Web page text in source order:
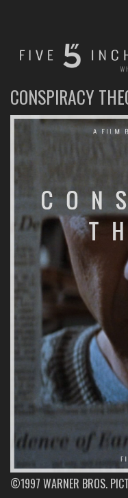
CONSPIRACY
©1997 WARNER BROS.